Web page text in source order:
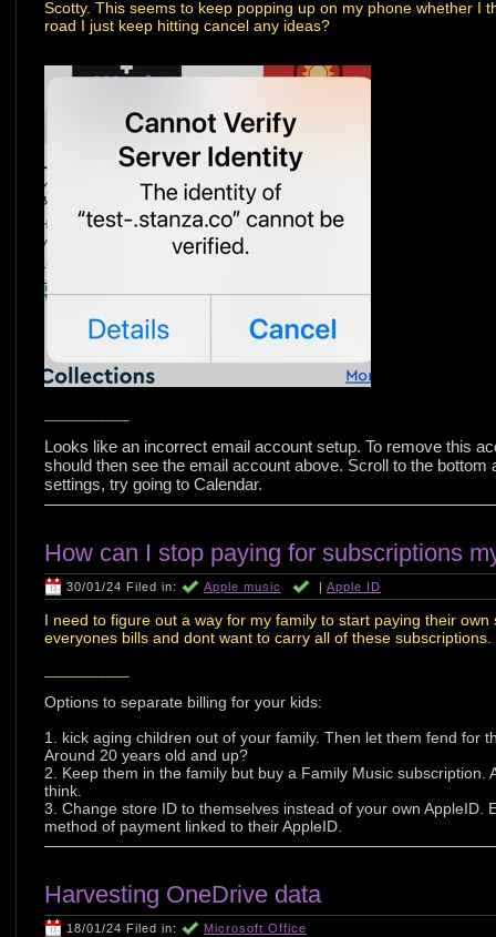
Scotty. This seems to keep popping up on my phone whether I
road I just keep hitting cancel any ideas?
Looks like an incorrect email account setup. To remove this
should then see the email account above. Scroll to the bottom
settings, try going to Calendar.
How can I stop paying for subscriptions
30/01/24 Filed in: Apple music | Apple ID
I need to figure out a way for my family to start paying their
everyones bills and dont want to carry all of these subscriptions.
Options to separate billing for your kids:
1. kick aging children out of your family. Then let them fend for
Around 20 years old and up?
2. Keep them in the family but buy a Family Music
think.
3. Change store ID to themselves instead of your own AppleID.
method of payment linked to their AppleID.
Harvesting OneDrive data
18/01/24 Filed in: Microsoft Office